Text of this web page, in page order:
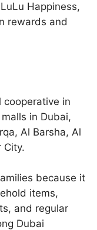
Happiness,
rewards and
cooperative in
in Dubai,
Al Barsha, Al
City.
because it
items,
and regular
Dubai